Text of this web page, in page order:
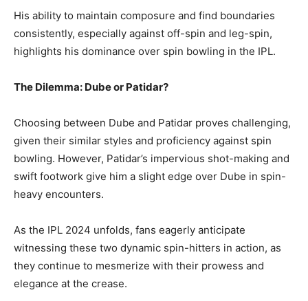
His ability to maintain composure and find boundaries
consistently, especially against off-spin and leg-spin,
highlights his dominance over spin bowling in the IPL.
The Dilemma: Dube or Patidar?
Choosing between Dube and Patidar proves challenging,
given their similar styles and proficiency against spin
bowling. However, Patidar’s impervious shot-making and
swift footwork give him a slight edge over Dube in spin-
heavy encounters.
As the IPL 2024 unfolds, fans eagerly anticipate
witnessing these two dynamic spin-hitters in action, as
they continue to mesmerize with their prowess and
elegance at the crease.